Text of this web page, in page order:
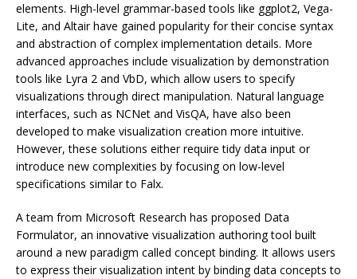
elements. High-level grammar-based tools like ggplot2, Vega-
Lite, and Altair have gained popularity for their concise syntax
and abstraction of complex implementation details. More
advanced approaches include visualization by demonstration
tools like Lyra 2 and VbD, which allow users to specify
visualizations through direct manipulation. Natural language
interfaces, such as NCNet and VisQA, have also been
developed to make visualization creation more intuitive.
However, these solutions either require tidy data input or
introduce new complexities by focusing on low-level
specifications similar to Falx.
A team from Microsoft Research has proposed Data
Formulator, an innovative visualization authoring tool built
around a new paradigm called concept binding. It allows users
to express their visualization intent by binding data concepts to